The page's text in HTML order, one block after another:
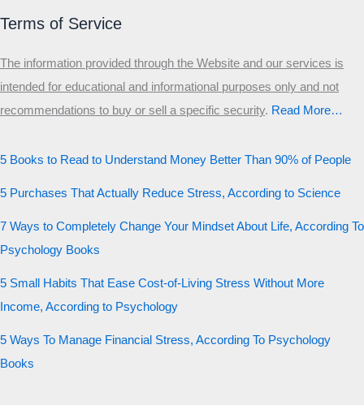
Terms of Service
The information provided through the Website and our services is
intended for educational and informational purposes only and not
recommendations to buy or sell a specific security.​ Read More…
5 Books to Read to Understand Money Better Than 90% of People
5 Purchases That Actually Reduce Stress, According to Science
7 Ways to Completely Change Your Mindset About Life, According To
Psychology Books
5 Small Habits That Ease Cost-of-Living Stress Without More
Income, According to Psychology
5 Ways To Manage Financial Stress, According To Psychology
Books